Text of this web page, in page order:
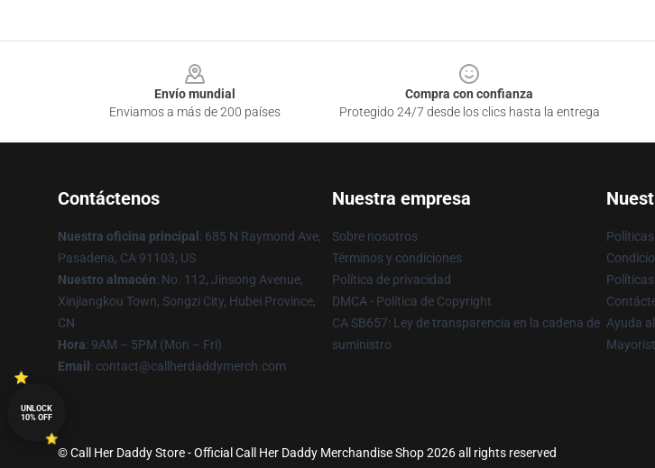
Envío mundial
Enviamos a más de 200 países
Compra con confianza
Protegido 24/7 desde los clics hasta la entrega
Contáctenos
Nuestra oficina principal : 685 N Raymond Ave,
Pasadena, CA 91103, US
Nuestro almacén: No. 112, Jinsong Avenue,
Xinjiangkou Town, Songzi City, Hubei Province,
CN
Hora: 9AM – 5PM (Mon – Fri)
Email : contact@callherdaddymerch.com
Nuestra empresa
Sobre nosotros
Términos y condiciones
Política de privacidad
DMCA - Política de Copyright
CA SB657: Ley de transparencia en la cadena de
suministro
Ayuda
© Call Her Daddy Store - Official Call Her Daddy Merchandise Shop 2026 all rights reserved
UNLOCK
10% OFF